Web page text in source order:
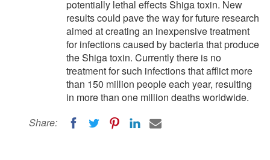
potentially lethal effects Shiga toxin. New
results could pave the way for future research
aimed at creating an inexpensive treatment
for infections caused by bacteria that produce
the Shiga toxin. Currently there is no
treatment for such infections that afflict more
than 150 million people each year, resulting
in more than one million deaths worldwide.
Share: